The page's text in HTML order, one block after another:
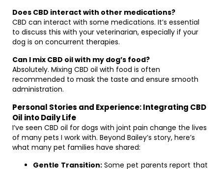
Does CBD interact with other medications?
CBD can interact with some medications. It’s essential
to discuss this with your veterinarian, especially if your
dog is on concurrent therapies.
Can I mix CBD oil with my dog’s food?
Absolutely. Mixing CBD oil with food is often
recommended to mask the taste and ensure smooth
administration.
Personal Stories and Experience: Integrating CBD
Oil into Daily Life
I’ve seen CBD oil for dogs with joint pain change the lives
of many pets I work with. Beyond Bailey’s story, here’s
what many pet families have shared:
Gentle Transition:Some pet parents report that